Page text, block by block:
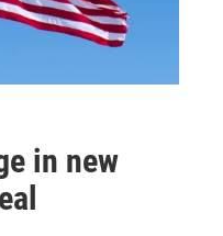
in new